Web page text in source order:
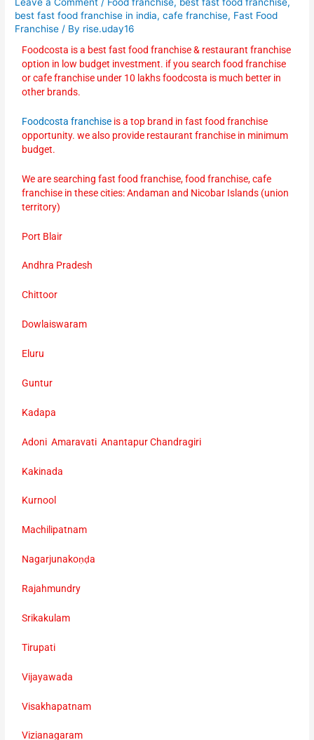
best fast food franchise in india,cafe franchise, Fast Food
Franchise / By rise.uday16
Foodcosta is a best fast food franchise & restaurant franchise
option in low budget investment. if you search food franchise
or cafe franchise under 10 lakhs foodcosta is much better in
other brands.
Foodcosta franchise is a top brand in fast food franchise
opportunity. we also provide restaurant franchise in minimum
budget.
We are searching fast food franchise, food franchise, cafe
franchise in these cities: Andaman and Nicobar Islands (union
territory)
Port Blair
Andhra Pradesh
Chittoor
Dowlaiswaram
Eluru
Guntur
Kadapa
Adoni Amaravati Anantapur Chandragiri
Kakinada
Kurnool
Machilipatnam
Nagarjunakoṇḍa
Rajahmundry
Srikakulam
Tirupati
Vijayawada
Visakhapatnam
Vizianagaram